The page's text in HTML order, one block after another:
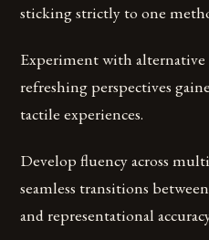
sticking strictly to one
Experiment with
refreshing perspectives
tactile experiences.
Develop fluency across
seamless transitions
and representational